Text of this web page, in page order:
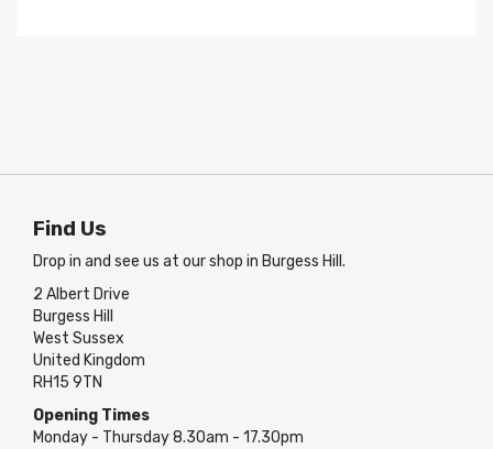
Find Us
Drop in and see us at our shop in Burgess Hill.
2 Albert Drive
Burgess Hill
West Sussex
United Kingdom
RH15 9TN
Opening Times
Monday - Thursday 8.30am - 17.30pm